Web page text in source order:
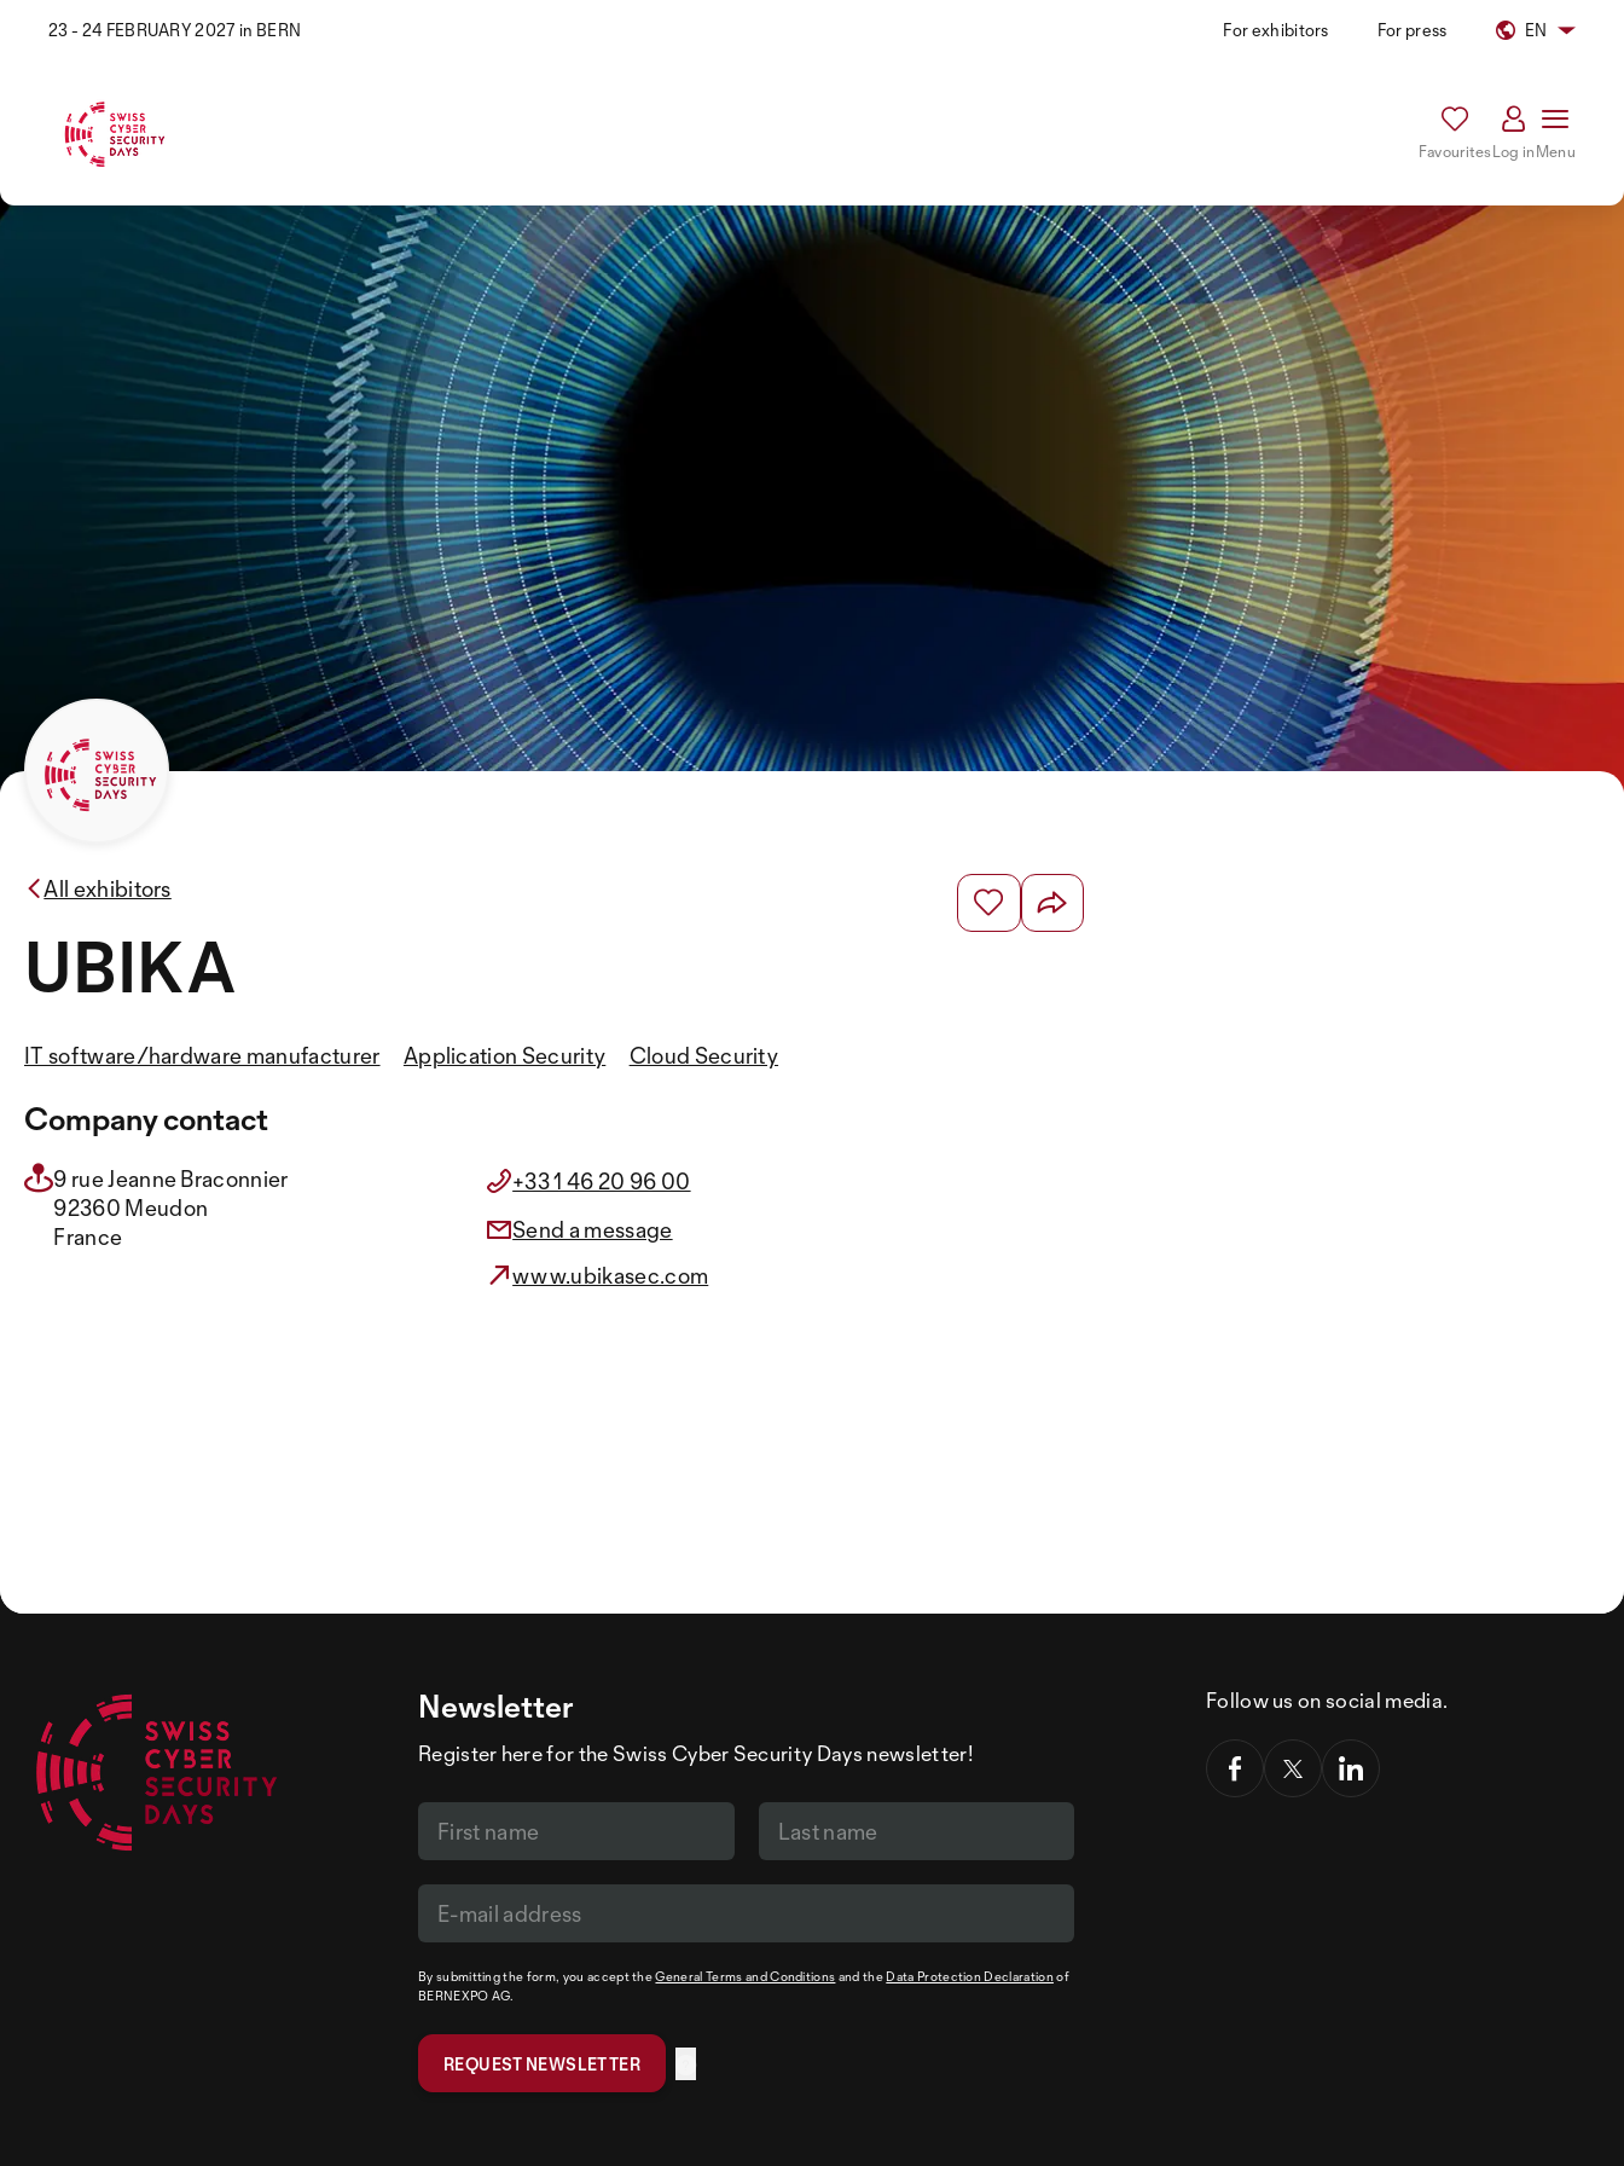
23 - 24 FEBRUARY 2027 in BERN For exhibitors For press EN
FavouritesLog inMenu
All exhibitors
UBIKA
IT software/hardware manufacturer Application Security Cloud Security
Company contact
9 rue Jeanne Braconnier
92360 Meudon
France
+33 1 46 20 96 00
Send a message
www.ubikasec.com
Newsletter
Register here for the Swiss Cyber Security Days newsletter!
By submitting the form, you accept theGeneral Terms and Conditions and the Data Protection Declarationof
BERNEXPO AG.
Follow us on social media.